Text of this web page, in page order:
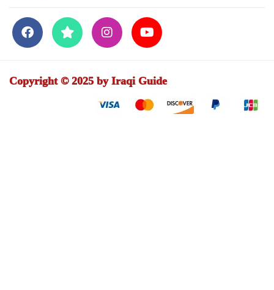
Copyright © 2025 by Iraqi Guide